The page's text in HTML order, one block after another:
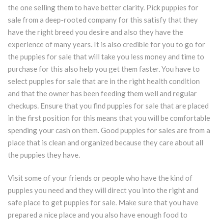
the one selling them to have better clarity. Pick puppies for
sale from a deep-rooted company for this satisfy that they
have the right breed you desire and also they have the
experience of many years. It is also credible for you to go for
the puppies for sale that will take you less money and time to
purchase for this also help you get them faster. You have to
select puppies for sale that are in the right health condition
and that the owner has been feeding them well and regular
checkups. Ensure that you find puppies for sale that are placed
in the first position for this means that you will be comfortable
spending your cash on them. Good puppies for sales are from a
place that is clean and organized because they care about all
the puppies they have.
Visit some of your friends or people who have the kind of
puppies you need and they will direct you into the right and
safe place to get puppies for sale. Make sure that you have
prepared a nice place and you also have enough food to